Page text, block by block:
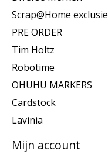
Scrap@Home
PRE ORDER
Tim Holtz
Robotime
OHUHU MARKERS
Cardstock
Lavinia
Mijn account